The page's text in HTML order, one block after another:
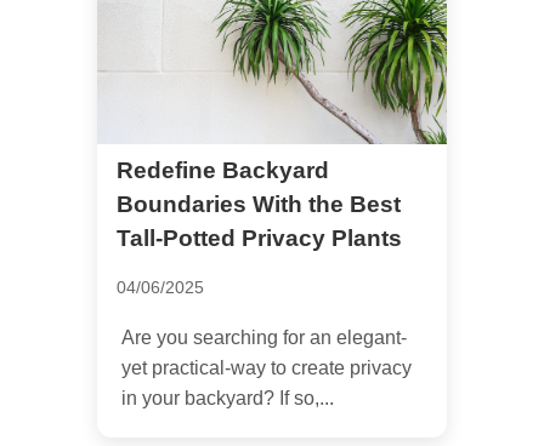
Redefine Backyard
Boundaries With the Best
Tall-Potted Privacy Plants
04/06/2025
Are you searching for an elegant-
yet practical-way to create privacy
in your backyard? If so,...